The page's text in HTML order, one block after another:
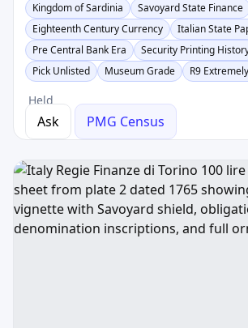
Kingdom of Sardinia
Savoyard State Finance
Eighteenth Century Currency
Italian State
Pre Central Bank Era
Security Printing
Pick Unlisted
Museum Grade R9
Held
Ask PMG Census